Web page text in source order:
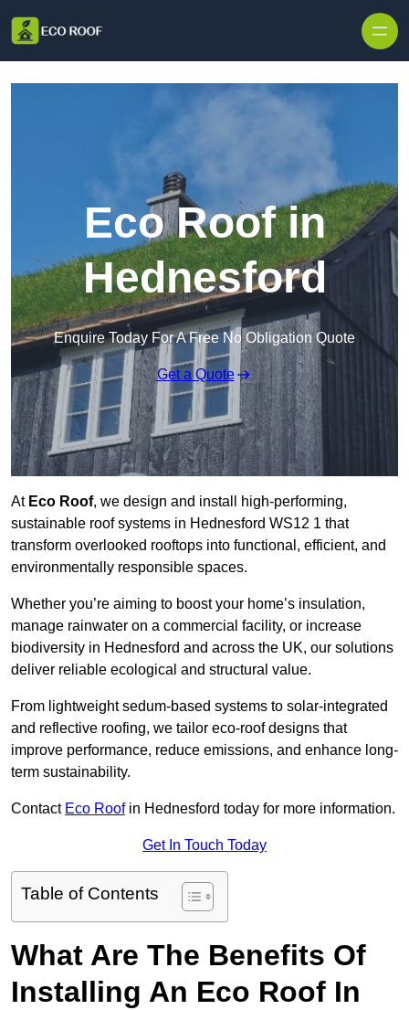
Eco Roof in
Hednesford
Enquire Today For A Free No Obligation Quote
Get a Quote
At Eco Roof, we design and install high-performing,
sustainable roof systems in Hednesford WS12 1 that
transform overlooked rooftops into functional, efficient, and
environmentally responsible spaces.
Whether you’re aiming to boost your home’s insulation,
manage rainwater on a commercial facility, or increase
biodiversity in Hednesford and across the UK, our solutions
deliver reliable ecological and structural value.
From lightweight sedum-based systems to solar-integrated
and reflective roofing, we tailor eco-roof designs that
improve performance, reduce emissions, and enhance long-
term sustainability.
Contact Eco Roofin Hednesford today for more information.
Get In Touch Today
Table of Contents
What Are The Benefits Of
Installing An Eco Roof In